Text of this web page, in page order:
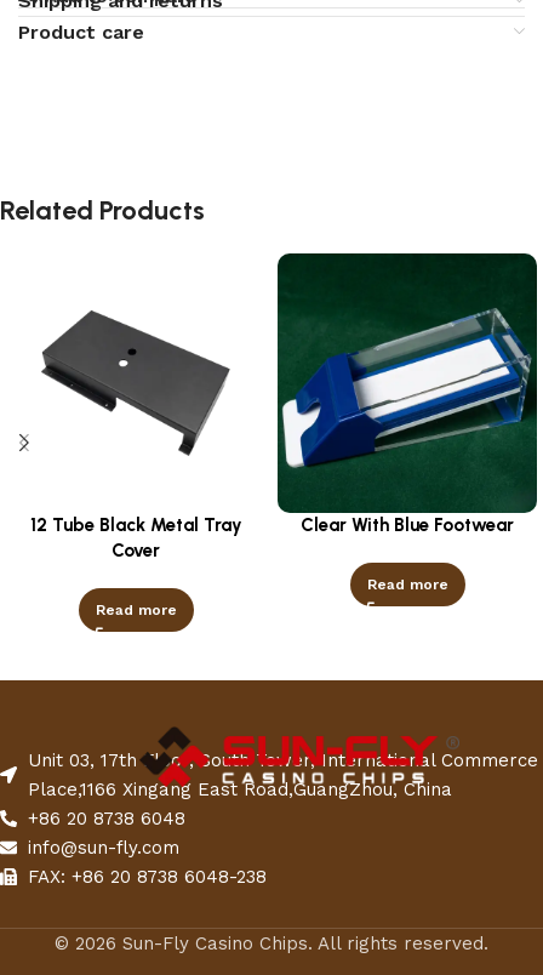
Product care
Related Products
12 Tube Black Metal Tray
Cover
Read more
Clear With Blue Footwear
Read more
Unit 03, 17th Floor, South Tower, International Commerce
Place,1166 Xingang East Road,GuangZhou, China
+86 20 8738 6048
info@sun-fly.com
FAX: +86 20 8738 6048-238
© 2026 Sun-Fly Casino Chips. All rights reserved.